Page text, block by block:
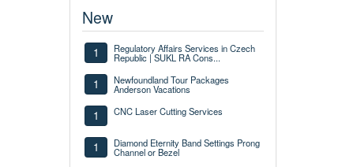
New
1 Regulatory Affairs Services in Czech
Republic | SUKL RA Cons...
1 Newfoundland Tour Packages
Anderson Vacations
1 CNC Laser Cutting Services
1 Diamond Eternity Band Settings Prong
Channel or Bezel